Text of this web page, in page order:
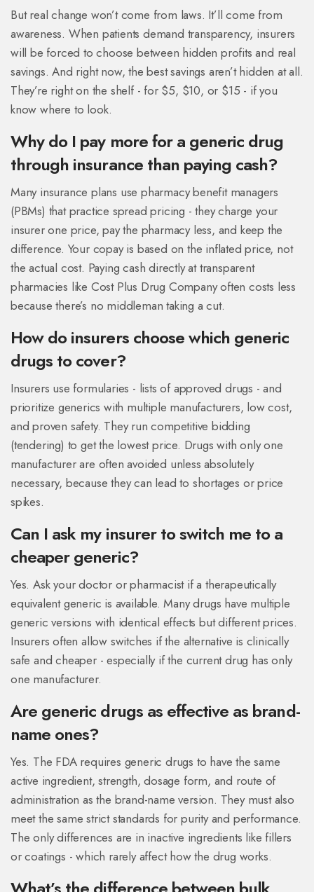
But real change won’t come from laws. It’ll come from
awareness. When patients demand transparency, insurers
will be forced to choose between hidden profits and real
savings. And right now, the best savings aren’t hidden at all.
They’re right on the shelf - for $5, $10, or $15 - if you
know where to look.
Why do I pay more for a generic drug
through insurance than paying cash?
Many insurance plans use pharmacy benefit managers
(PBMs) that practice spread pricing - they charge your
insurer one price, pay the pharmacy less, and keep the
difference. Your copay is based on the inflated price, not
the actual cost. Paying cash directly at transparent
pharmacies like Cost Plus Drug Company often costs less
because there’s no middleman taking a cut.
How do insurers choose which generic
drugs to cover?
Insurers use formularies - lists of approved drugs - and
prioritize generics with multiple manufacturers, low cost,
and proven safety. They run competitive bidding
(tendering) to get the lowest price. Drugs with only one
manufacturer are often avoided unless absolutely
necessary, because they can lead to shortages or price
spikes.
Can I ask my insurer to switch me to a
cheaper generic?
Yes. Ask your doctor or pharmacist if a therapeutically
equivalent generic is available. Many drugs have multiple
generic versions with identical effects but different prices.
Insurers often allow switches if the alternative is clinically
safe and cheaper - especially if the current drug has only
one manufacturer.
Are generic drugs as effective as brand-
name ones?
Yes. The FDA requires generic drugs to have the same
active ingredient, strength, dosage form, and route of
administration as the brand-name version. They must also
meet the same strict standards for purity and performance.
The only differences are in inactive ingredients like fillers
or coatings - which rarely affect how the drug works.